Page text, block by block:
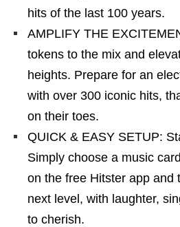
hits of the last 100 years.
AMPLIFY THE
tokens to the mix and
heights. Prepare for an
with over 300 iconic hits,
on their toes.
QUICK & EASY SETUP:
Simply choose a music
on the free Hitster app and
next level, with laughter,
to cherish.